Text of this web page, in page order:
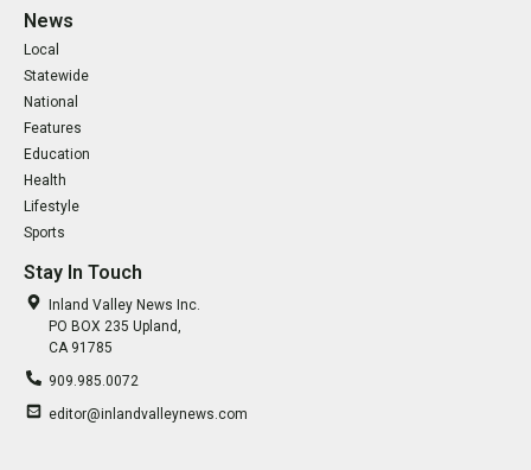
News
Local
Statewide
National
Features
Education
Health
Lifestyle
Sports
Stay In Touch
Inland Valley News Inc.
PO BOX 235 Upland,
CA 91785
909.985.0072
editor@inlandvalleynews.com